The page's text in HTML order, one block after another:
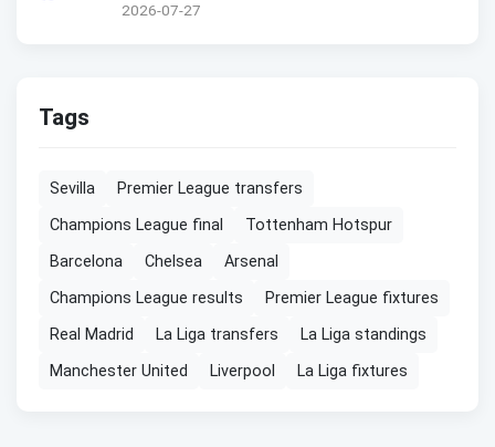
2026-07-27
Tags
Sevilla
Premier League transfers
Champions League final
Tottenham Hotspur
Barcelona
Chelsea
Arsenal
Champions League results
Premier League fixtures
Real Madrid
La Liga transfers
La Liga standings
Manchester United
Liverpool La Liga fixtures